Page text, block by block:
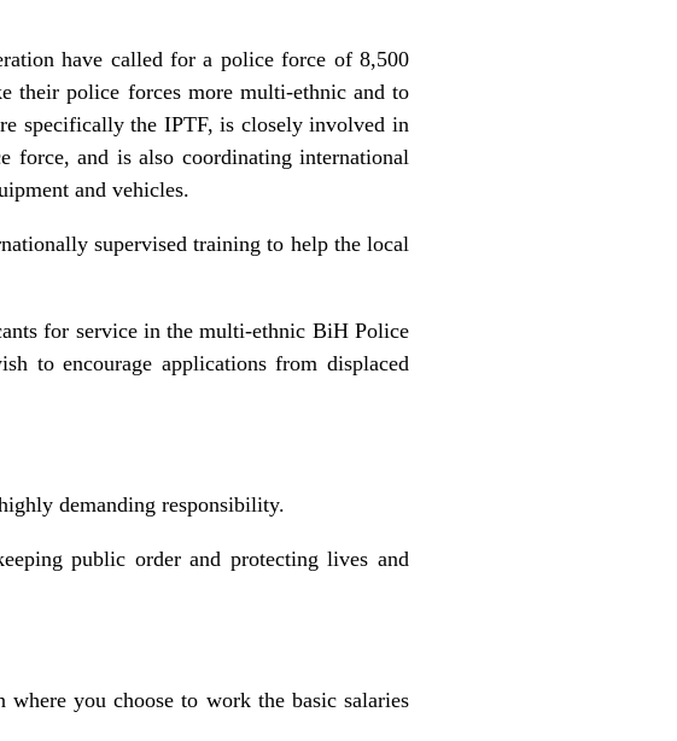
have called for a police force of 8,500
their police forces more multi-ethnic and to
specifically the IPTF, is closely involved in
force, and is also coordinating international
and vehicles.
supervised training to help the local
for service in the multi-ethnic BiH Police
to encourage applications from displaced
demanding responsibility.
public order and protecting lives and
you choose to work the basic salaries